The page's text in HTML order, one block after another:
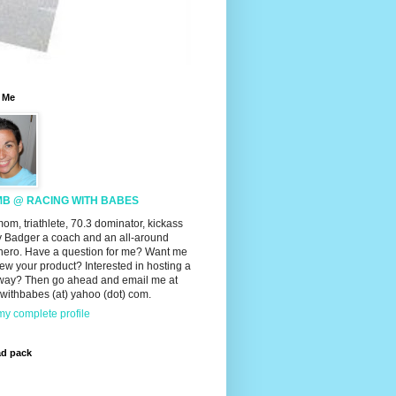
@ RACING WITH BABES
triathlete, 70.3 dominator, kickass
Badger a coach and an all-around
Have a question for me? Want me
your product? Interested in hosting a
Then go ahead and email me at
(at) yahoo (dot) com.
complete profile
pack